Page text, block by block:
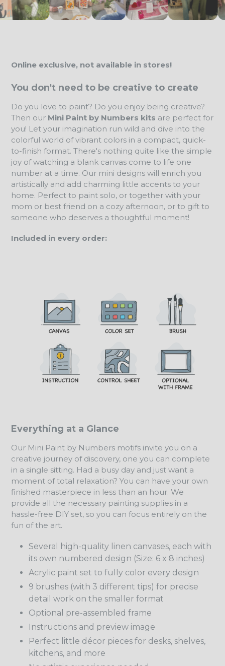
Online exclusive, not available in stores!
You don't need to be creative to create
Do you love to paint? Do you enjoy being creative?
Then our Mini Paint by Numbers kits are perfect for
you! Let your imagination run wild and dive into the
colorful world of vibrant colors in a compact, quick-
to-finish format. There's nothing quite like the simple
joy of watching a blank canvas come to life one
number at a time. Our mini designs will enrich you
artistically and add charming little accents to your
home. Perfect to paint solo, or together with your
mom or best friend on a cozy afternoon, or to gift to
someone who deserves a thoughtful moment!
Included in every order:
Everything at a Glance
Our Mini Paint by Numbers motifs invite you on a
creative journey of discovery, one you can complete
in a single sitting. Had a busy day and just want a
moment of total relaxation? You can have your own
finished masterpiece in less than an hour. We
provide all the necessary painting supplies in a
hassle-free DIY set, so you can focus entirely on the
fun of the art.
Several high-quality linen canvases, each with
its own numbered design (Size: 6 x 8 inches)
Acrylic paint set to fully color every design
9 brushes (with 3 different tips) for precise
detail work on the smaller format
Optional pre-assembled frame
Instructions and preview image
Perfect little décor pieces for desks, shelves,
kitchens, and more